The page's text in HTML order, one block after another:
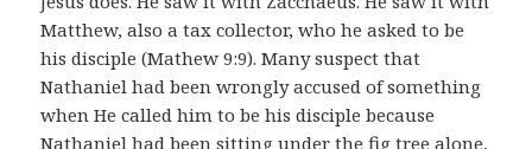
Matthew, also a tax collector, who he asked to be
his disciple (Mathew 9:9). Many suspect that
Nathaniel had been wrongly accused of something
when He called him to be his disciple because
Nathaniel had been sitting under the fig tree alone,